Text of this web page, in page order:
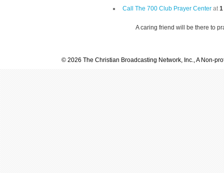
Call The 700 Club Prayer Center at 1
A caring friend will be there to
© 2026 The Christian Broadcasting Network, Inc., A Non-